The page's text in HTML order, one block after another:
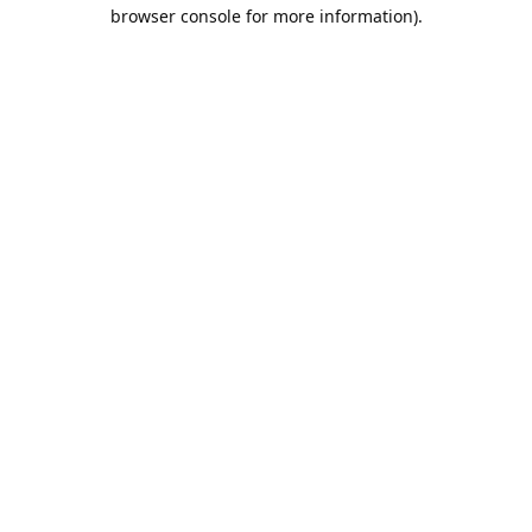
browser console for more information).